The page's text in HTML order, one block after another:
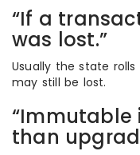
“If a
was lost.”
Usually the state
may still be lost.
“Immutable
than